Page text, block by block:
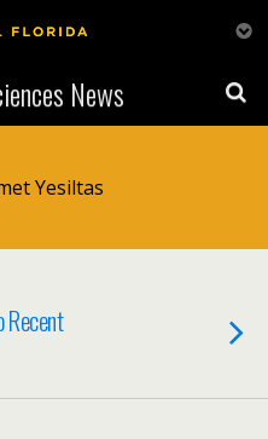
News
Yesiltas